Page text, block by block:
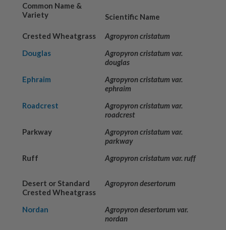
Common Name &
Variety
Scientific Name
Crested Wheatgrass
Agropyron cristatum
Douglas
Agropyron cristatum var.
douglas
Ephraim
Agropyron cristatum var.
ephraim
Roadcrest
Agropyron cristatum var.
roadcrest
Parkway
Agropyron cristatum var.
parkway
Ruff
Agropyron cristatum var. ruff
Desert or Standard
Crested Wheatgrass
Agropyron desertorum
Nordan
Agropyron desertorum var.
nordan